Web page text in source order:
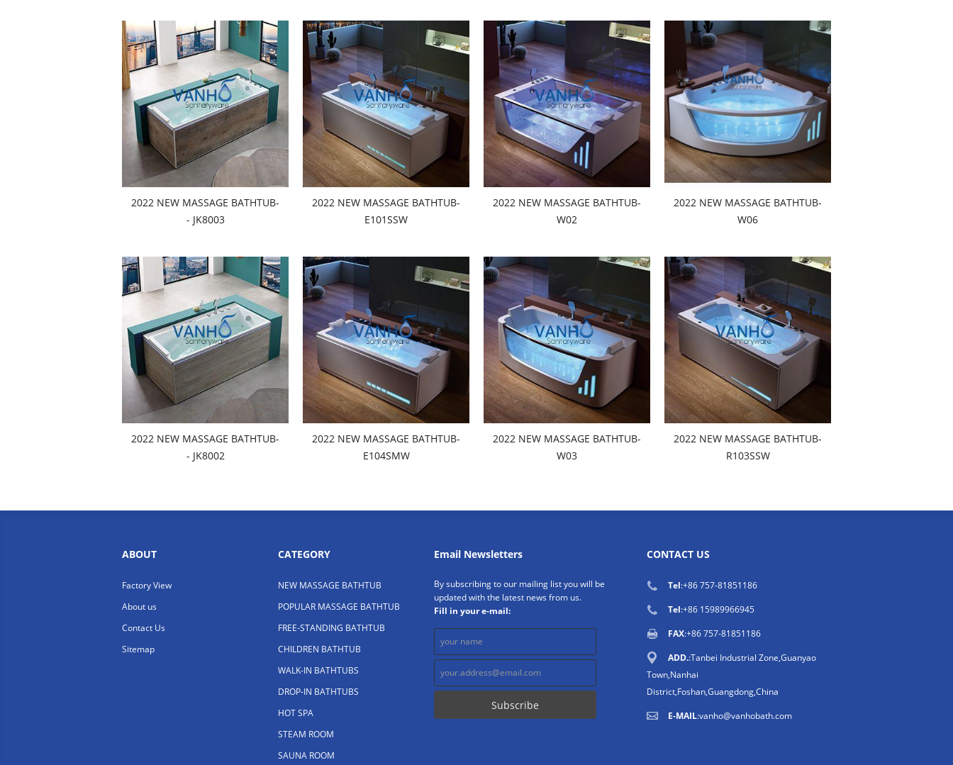
2022 NEW MASSAGE BATHTUB-
- JK8003
2022 NEW MASSAGE BATHTUB-
E101SSW
2022 NEW MASSAGE BATHTUB-
W02
2022 NEW MASSAGE BATHTUB-
W06
2022 NEW MASSAGE BATHTUB-
- JK8002
2022 NEW MASSAGE BATHTUB-
E104SMW
2022 NEW MASSAGE BATHTUB-
W03
2022 NEW MASSAGE BATHTUB-
R103SSW
ABOUT
Factory View
About us
Contact Us
Sitemap
CATEGORY
NEW MASSAGE BATHTUB
POPULAR MASSAGE BATHTUB
FREE-STANDING BATHTUB
CHILDREN BATHTUB
WALK-IN BATHTUBS
DROP-IN BATHTUBS
HOT SPA
STEAM ROOM
SAUNA ROOM
Email Newsletters
By subscribing to our mailing list you will be
updated with the latest news from us.
Fill in your e-mail:
CONTACT US
Tel:+86 757-81851186
Tel:+86 15989966945
FAX:+86 757-81851186
ADD.:Tanbei Industrial Zone,Guanyao
Town,Nanhai
District,Foshan,Guangdong,China
E-MAIL:vanho@vanhobath.com